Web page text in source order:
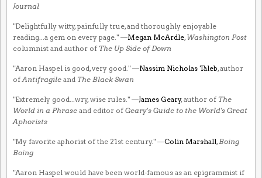
Journal
"Delightfully witty, painfully true, and thoroughly enjoyable
reading...a gem on every page." —Megan McArdle, Washington Post
columnist and author of The Up Side of Down
"Aaron Haspel is good, very good." —Nassim Nicholas Taleb, author
ofAntifragile and The Black Swan
"Extremely good...wry, wise rules." —James Geary, author of The
World in a Phrase and editor ofGeary's Guide to the World's Great
Aphorists
"My favorite aphorist of the 21st century." —Colin Marshall, Boing
Boing
"Aaron Haspel would have been world-famous as an epigrammist if